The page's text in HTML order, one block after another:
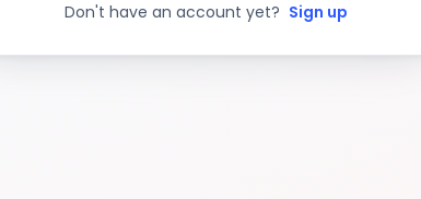
Don't have an account yet? Sign up